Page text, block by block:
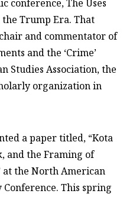
conference, The Uses
Trump Era. That
and commentator of
and the ‘Crime’
Studies Association, the
organization in
a paper titled, “Kota
and the Framing of
at the North American
This spring